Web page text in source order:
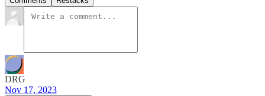
DRG
Nov 17, 2023